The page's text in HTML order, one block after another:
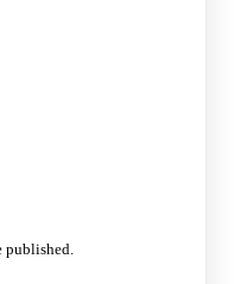
published.